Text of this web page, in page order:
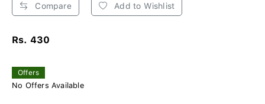
Compare Add to Wishlist
Rs. 430
Offers
No Offers Available